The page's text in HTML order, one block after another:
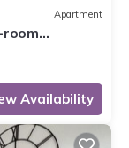
Apartment
and garden
Availability